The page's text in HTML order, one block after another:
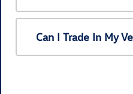
Can I Trade In My